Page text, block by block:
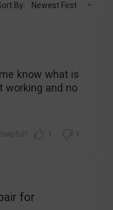
By: Newest First
know what is
working and no
1 1
for